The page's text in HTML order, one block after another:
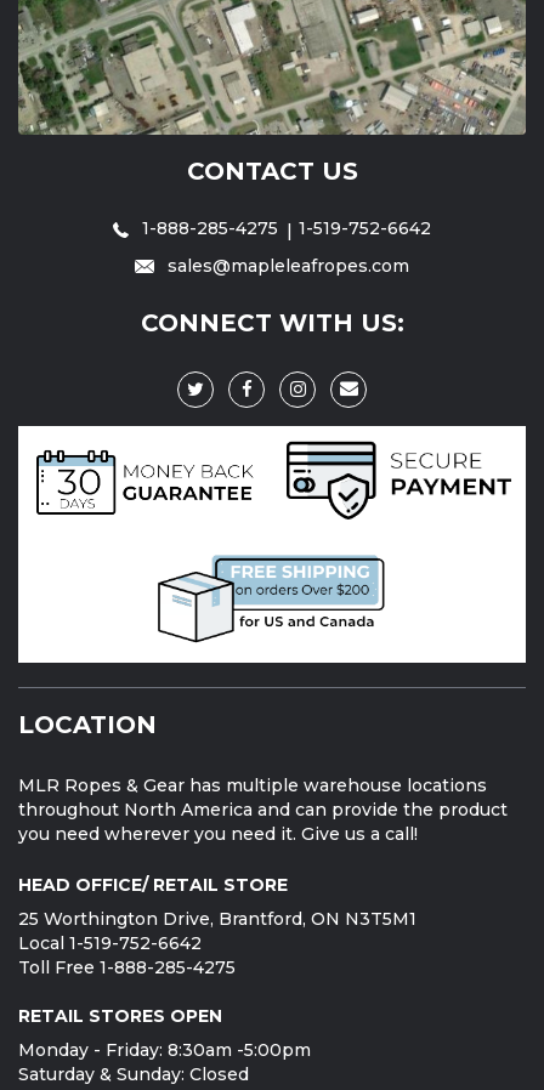
CONTACT US
1-888-285-4275
1-519-752-6642
sales@mapleleafropes.com
CONNECT WITH US:
LOCATION
MLR Ropes & Gear has multiple warehouse locations
throughout North America and can provide the product
you need wherever you need it. Give us a call!
HEAD OFFICE/ RETAIL STORE
25 Worthington Drive, Brantford, ON N3T5M1
Local 1-519-752-6642
Toll Free 1-888-285-4275
RETAIL STORES OPEN
Monday - Friday: 8:30am -5:00pm
Saturday & Sunday: Closed